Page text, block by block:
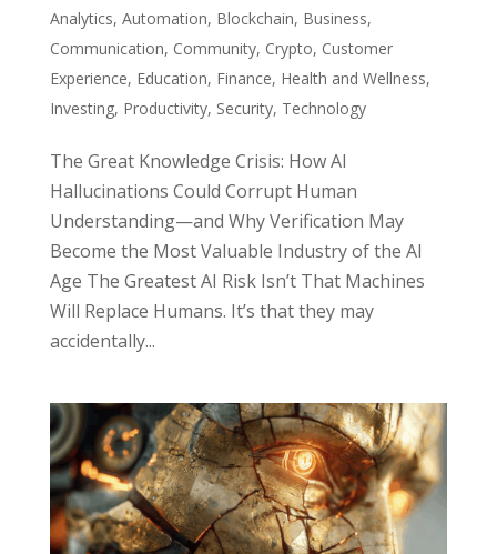
Analytics, Automation, Blockchain, Business,
Communication, Community, Crypto, Customer
Experience, Education, Finance, Health and Wellness,
Investing, Productivity, Security, Technology
The Great Knowledge Crisis: How AI
Hallucinations Could Corrupt Human
Understanding—and Why Verification May
Become the Most Valuable Industry of the AI
Age The Greatest AI Risk Isn’t That Machines
Will Replace Humans. It’s that they may
accidentally...